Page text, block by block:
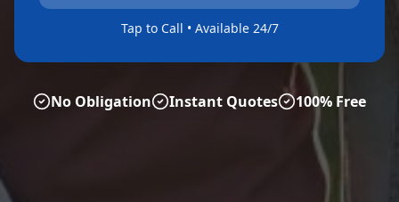
Tap to Call • Available 24/7
No Obligation Instant Quotes 100% Free